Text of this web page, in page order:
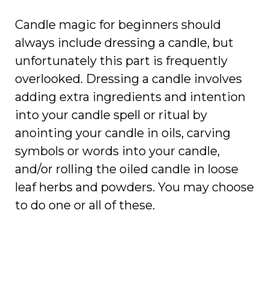
Candle magic for beginners should
always include dressing a candle, but
unfortunately this part is frequently
overlooked. Dressing a candle involves
adding extra ingredients and intention
into your candle spell or ritual by
anointing your candle in oils, carving
symbols or words into your candle,
and/or rolling the oiled candle in loose
leaf herbs and powders. You may choose
to do one or all of these.